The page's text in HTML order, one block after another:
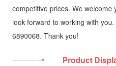
competitive prices. We welcome
look forward to working with you.
6890068. Thank you!
Product